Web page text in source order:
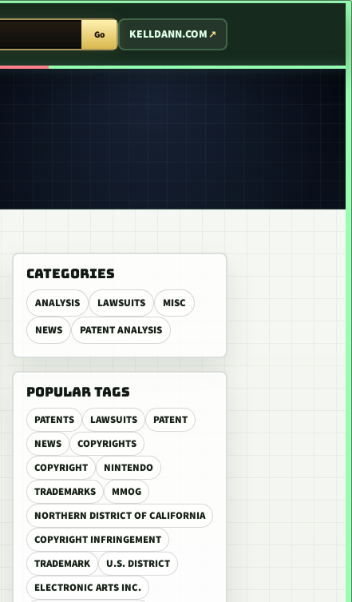
Go KELLDANN.COM
CATEGORIES
ANALYSIS LAWSUITS
MISC
NEWS
PATENT ANALYSIS
POPULAR TAGS
PATENTS LAWSUITS
PATENT
NEWS
COPYRIGHTS
COPYRIGHT
NINTENDO
TRADEMARKS
MMOG
NORTHERN DISTRICT OF CALIFORNIA
COPYRIGHT INFRINGEMENT
TRADEMARK
U.S. DISTRICT
ELECTRONIC ARTS INC.